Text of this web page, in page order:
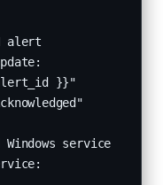
alert
}}"
Windows service